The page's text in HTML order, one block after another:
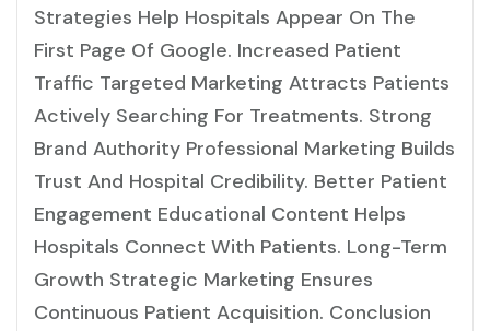
Strategies Help Hospitals Appear On The
First Page Of Google. Increased Patient
Traffic Targeted Marketing Attracts Patients
Actively Searching For Treatments. Strong
Brand Authority Professional Marketing Builds
Trust And Hospital Credibility. Better Patient
Engagement Educational Content Helps
Hospitals Connect With Patients. Long-Term
Growth Strategic Marketing Ensures
Continuous Patient Acquisition. Conclusion